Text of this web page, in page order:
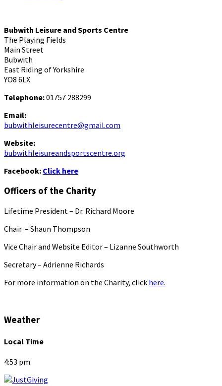
Bubwith Leisure and Sports Centre
The Playing Fields
Main Street
Bubwith
East Riding of Yorkshire
YO8 6LX
Telephone:01757 288299
Email:
bubwithleisurecentre@gmail.com
Website:
bubwithleisureandsportscentre.org
Facebook: Click here
Officers of the Charity
Lifetime President – Dr. Richard Moore
Chair – Shaun Thompson
Vice Chair and Website Editor – Lizanne Southworth
Secretary – Adrienne Richards
For more information on the Charity, click here.
Weather
Local Time
4:53 pm